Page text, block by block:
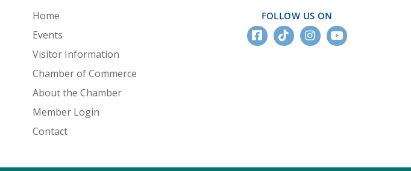
Home
Events
Visitor Information
Chamber of Commerce
About the Chamber
Member Login
Contact
FOLLOW US ON